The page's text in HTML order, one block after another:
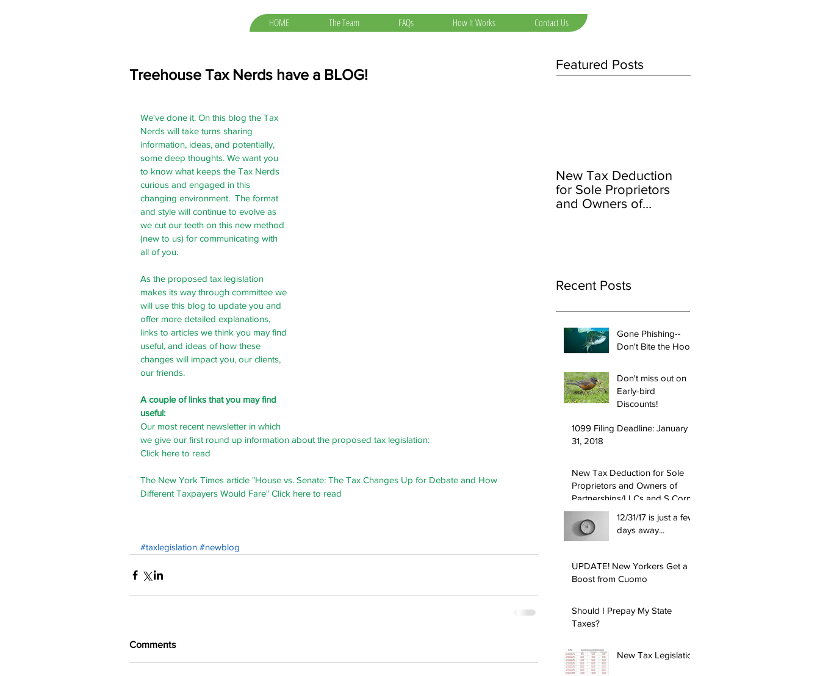
HOME The Team FAQs How It Works Contact Us
Treehouse Tax Nerds have a BLOG!
We've done it. On this blog the Tax
Nerds will take turns sharing
information, ideas, and potentially,
some deep thoughts. We want you
to know what keeps the Tax Nerds
curious and engaged in this
changing environment.  The format
and style will continue to evolve as
we cut our teeth on this new method
(new to us) for communicating with
all of you.
As the proposed tax legislation
makes its way through committee we
will use this blog to update you and
offer more detailed explanations,
links to articles we think you may find
useful, and ideas of how these
changes will impact you, our clients,
our friends.
A couple of links that you may find
useful:
Our most recent newsletter in which
we give our first round up information about the proposed tax legislation:
Click here to read
The New York Times article "House vs. Senate: The Tax Changes Up for Debate and How
Different Taxpayers Would Fare" Click here to read
#taxlegislation #newblog
Comments
Featured Posts
New Tax Deduction
for Sole Proprietors
and Owners of
Recent Posts
Gone Phishing--
Don't Bite the Hook!
Don't miss out on
Early-bird
Discounts!
1099 Filing Deadline: January
31, 2018
New Tax Deduction for Sole
Proprietors and Owners of
Partnerships/LLCs and S Corps
12/31/17 is just a few
days away...
UPDATE! New Yorkers Get a
Boost from Cuomo
Should I Prepay My State
Taxes?
New Tax Legislation